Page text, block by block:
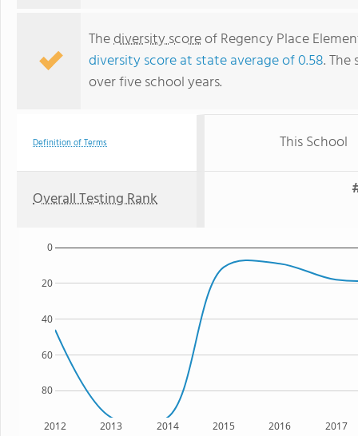
Thediversity scoreof Regency Place
diversity score at state average of 0.58.
over five school years.
Definition of Terms This School
Overall Testing Rank
2012 2013 2014 2015 2016 2017
80
60
40
20
0